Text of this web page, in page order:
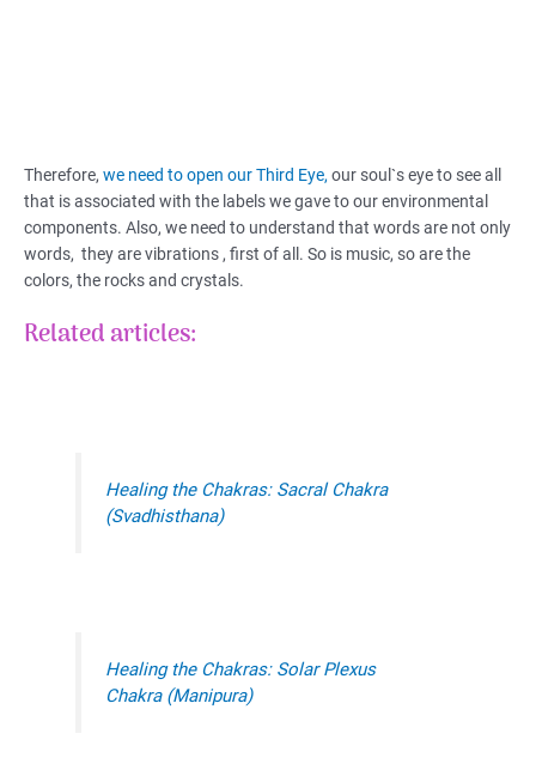
Therefore, we need to open our Third Eye, our soul`s eye to see all
that is associated with the labels we gave to our environmental
components. Also, we need to understand that words are not only
words, they are vibrations , first of all. So is music, so are the
colors, the rocks and crystals.
Related articles:
Healing the Chakras: Sacral Chakra
(Svadhisthana)
Healing the Chakras: Solar Plexus
Chakra (Manipura)